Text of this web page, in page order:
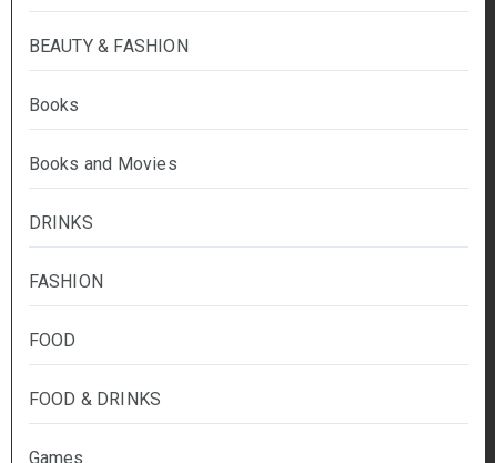
BEAUTY & FASHION
Books
Books and Movies
DRINKS
FASHION
FOOD
FOOD & DRINKS
Games